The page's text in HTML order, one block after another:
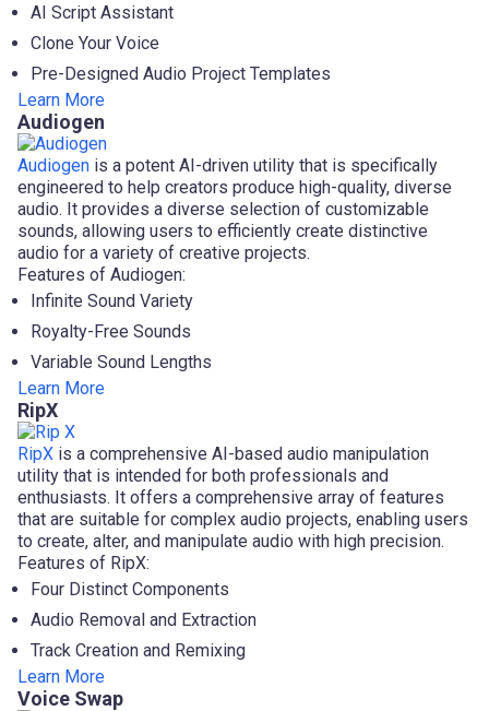
AI Script Assistant
Clone Your Voice
Pre-Designed Audio Project Templates
Learn More
Audiogen
Audiogen is a potent AI-driven utility that is specifically
engineered to help creators produce high-quality, diverse
audio. It provides a diverse selection of customizable
sounds, allowing users to efficiently create distinctive
audio for a variety of creative projects.
Features of Audiogen:
Infinite Sound Variety
Royalty-Free Sounds
Variable Sound Lengths
Learn More
RipX
RipX is a comprehensive AI-based audio manipulation
utility that is intended for both professionals and
enthusiasts. It offers a comprehensive array of features
that are suitable for complex audio projects, enabling users
to create, alter, and manipulate audio with high precision.
Features of RipX:
Four Distinct Components
Audio Removal and Extraction
Track Creation and Remixing
Learn More
Voice Swap